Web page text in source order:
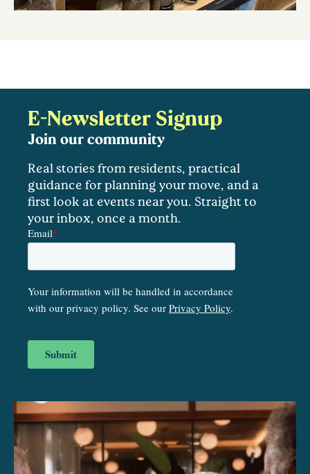
E-Newsletter Signup
Join our community
Real stories from residents, practical
guidance for planning your move, and a
first look at events near you. Straight to
your inbox, once a month.